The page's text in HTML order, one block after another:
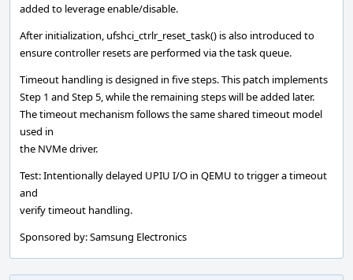
added to leverage enable/disable.
After initialization, ufshci_ctrlr_reset_task() is also introduced to
ensure controller resets are performed via the task queue.
Timeout handling is designed in five steps. This patch implements
Step 1 and Step 5, while the remaining steps will be added later.
The timeout mechanism follows the same shared timeout model
used in
the NVMe driver.
Test: Intentionally delayed UPIU I/O in QEMU to trigger a timeout
and
verify timeout handling.
Sponsored by: Samsung Electronics